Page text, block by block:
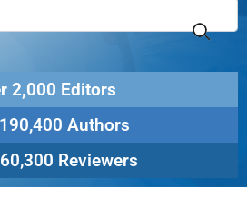
2,000 Editors
Authors
Reviewers